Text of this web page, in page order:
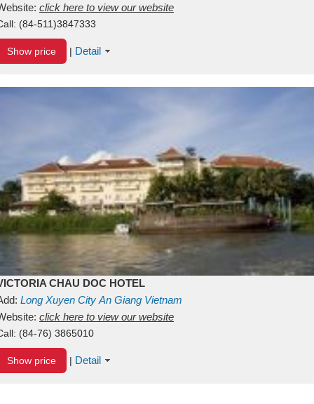
click here to view our website
(84-511)3847333
Show price | Detail
CHAU DOC HOTEL
Long Xuyen City An Giang Vietnam
click here to view our website
(84-76) 3865010
Show price | Detail